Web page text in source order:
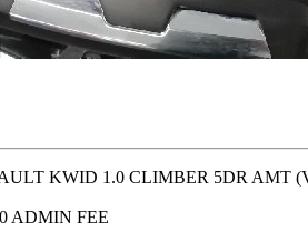
KWID 1.0 CLIMBER 5DR AMT
ADMIN FEE